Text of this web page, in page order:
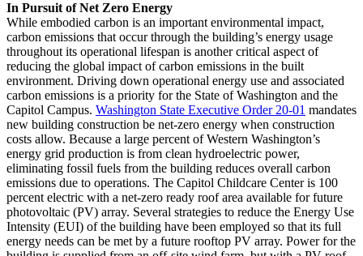
In Pursuit of Net Zero Energy
While embodied carbon is an important environmental impact,
carbon emissions that occur through the building’s energy usage
throughout its operational lifespan is another critical aspect of
reducing the global impact of carbon emissions in the built
environment. Driving down operational energy use and associated
carbon emissions is a priority for the State of Washington and the
Capitol Campus. Washington State Executive Order 20-01 mandates
new building construction be net-zero energy when construction
costs allow. Because a large percent of Western Washington’s
energy grid production is from clean hydroelectric power,
eliminating fossil fuels from the building reduces overall carbon
emissions due to operations. The Capitol Childcare Center is 100
percent electric with a net-zero ready roof area available for future
photovoltaic (PV) array. Several strategies to reduce the Energy Use
Intensity (EUI) of the building have been employed so that its full
energy needs can be met by a future rooftop PV array. Power for the